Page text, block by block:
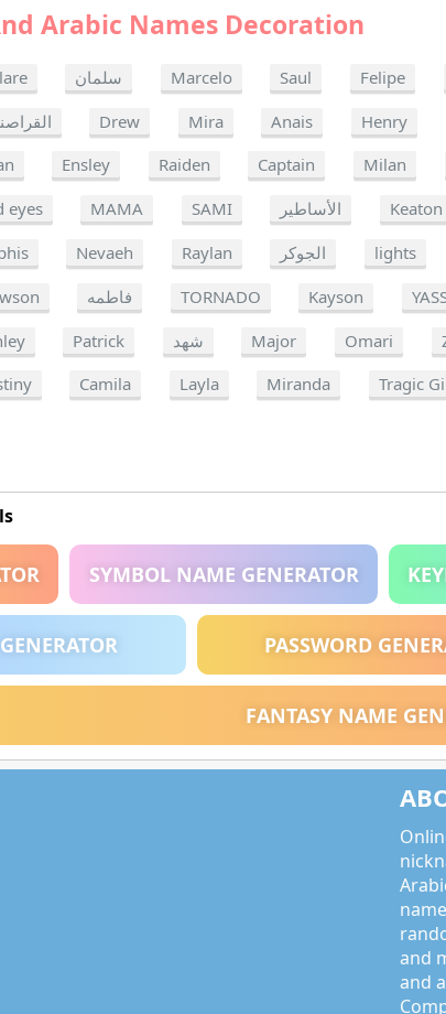
Arabic Names Decoration
سلمان Marcelo Saul Felipe
Drew Mira Anais Henry
Ensley Raiden Captain Milan
eyes MAMA SAMI الأساطير Keaton
Nevaeh Raylan الجوكر lights
فاطمه TORNADO Kayson
Patrick شهد Major Omari
Camila Layla Miranda Tragic
SYMBOL NAME GENERATOR
PASSWORD
FANTASY NAME
and
and